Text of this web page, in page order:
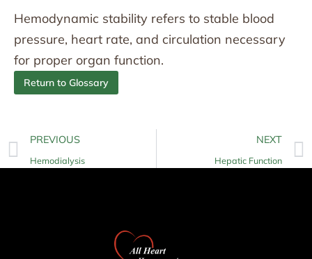
Hemodynamic stability refers to stable blood
pressure, heart rate, and circulation necessary
for proper organ function.
Return to Glossary
PREVIOUS
Hemodialysis
NEXT
Hepatic Function